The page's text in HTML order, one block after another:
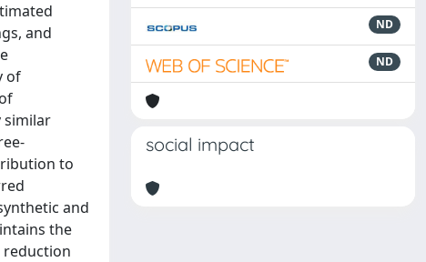
and
of
similar
to
and
the
reduction
ND
ND
social impact